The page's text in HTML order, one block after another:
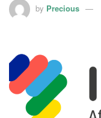
by Precious